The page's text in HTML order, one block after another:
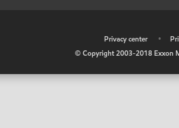
Privacy center •
© Copyright 2003-2018 Exxon